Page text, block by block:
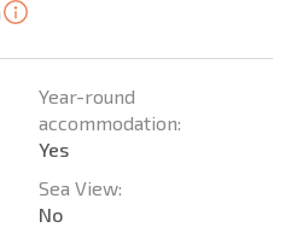
Year-round
accommodation:
Yes
Sea View:
No